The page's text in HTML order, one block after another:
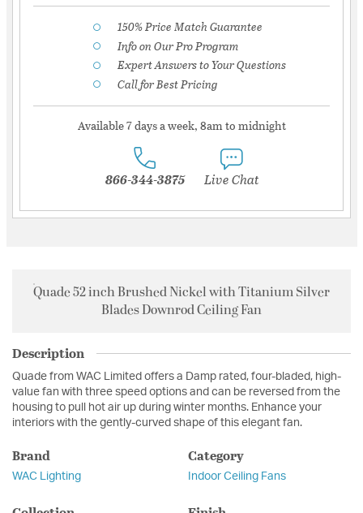
150% Price Match Guarantee
Info on Our Pro Program
Expert Answers to Your Questions
Call for Best Pricing
Available 7 days a week, 8am to midnight
866-344-3875 Live Chat
Quade 52 inch Brushed Nickel with Titanium Silver
Blades Downrod Ceiling Fan
Description
Quade from WAC Limited offers a Damp rated, four-bladed, high-
value fan with three speed options and can be reversed from the
housing to pull hot air up during winter months. Enhance your
interiors with the gently-curved shape of this elegant fan.
Brand
WAC Lighting
Category
Indoor Ceiling Fans